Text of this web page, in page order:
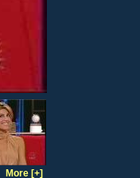
More [+]